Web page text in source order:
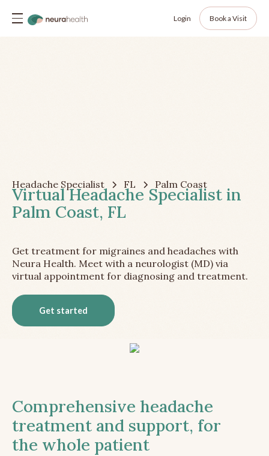
Login Book a Visit
Headache Specialist FL Palm Coast
Virtual Headache Specialist in
Palm Coast, FL
Get treatment for migraines and headaches with
Neura Health. Meet with a neurologist (MD) via
virtual appointment for diagnosing and treatment.
Get started
Comprehensive headache
treatment and support, for
the whole patient